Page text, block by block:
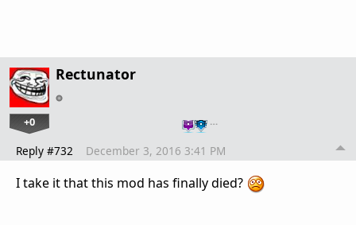
Rectunator
+0 …
Reply #732 December 3, 2016 3:41 PM
I take it that this mod has finally died?